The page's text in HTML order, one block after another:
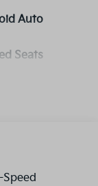
Auto
Seats
Speed